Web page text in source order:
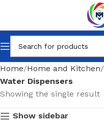
Home Home and Kitchen
Water Dispensers
Showing the single result
Show sidebar